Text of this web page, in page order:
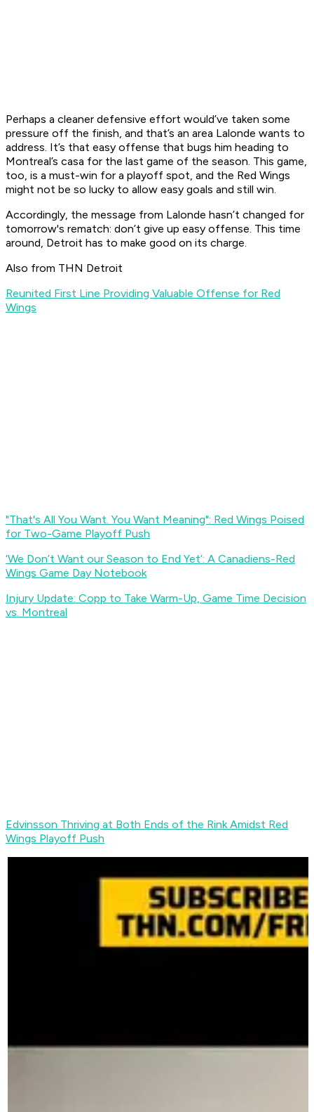
Perhaps a cleaner defensive effort would’ve taken some
pressure off the finish, and that’s an area Lalonde wants to
address. It’s that easy offense that bugs him heading to
Montreal’s casa for the last game of the season. This game,
too, is a must-win for a playoff spot, and the Red Wings
might not be so lucky to allow easy goals and still win.
Accordingly, the message from Lalonde hasn’t changed for
tomorrow's rematch: don’t give up easy offense. This time
around, Detroit has to make good on its charge.
Also from THN Detroit
Reunited First Line Providing Valuable Offense for Red
Wings
"That's All You Want. You Want Meaning": Red Wings Poised
for Two-Game Playoff Push
‘We Don’t Want our Season to End Yet’: A Canadiens-Red
Wings Game Day Notebook
Injury Update: Copp to Take Warm-Up, Game Time Decision
vs. Montreal
Edvinsson Thriving at Both Ends of the Rink Amidst Red
Wings Playoff Push